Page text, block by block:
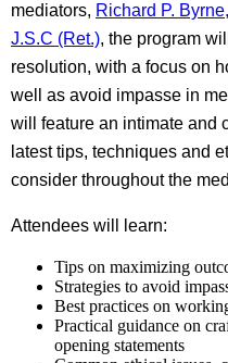
mediators, Richard P.
J.S.C (Ret.), the program
resolution, with a focus on
well as avoid impasse in
will feature an intimate and
latest tips, techniques and
consider throughout the
Attendees will learn:
Tips on maximizing
Strategies to avoid
Best practices on
Practical guidance on
opening statements